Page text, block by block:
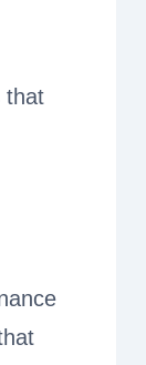
that